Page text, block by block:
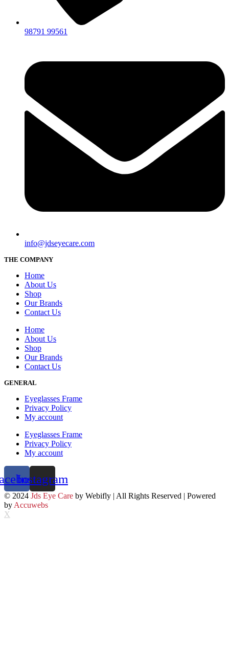
98791 99561
info@jdseyecare.com
THE COMPANY
Home
About Us
Shop
Our Brands
Contact Us
Home
About Us
Shop
Our Brands
Contact Us
GENERAL
Eyeglasses Frame
Privacy Policy
My account
Eyeglasses Frame
Privacy Policy
My account
Instagram
© 2024 Jds Eye Care by Webifly | All Rights Reserved | Powered
by Accuwebs
X